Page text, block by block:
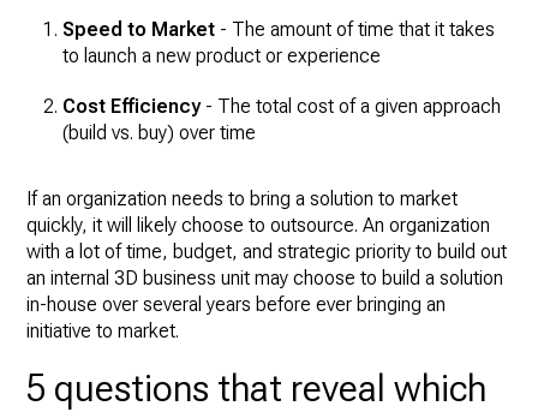
Speed to Market - The amount of time that it takes
to launch a new product or experience
Cost Efficiency- The total cost of a given approach
(build vs. buy) over time
If an organization needs to bring a solution to market
quickly, it will likely choose to outsource. An organization
with a lot of time, budget, and strategic priority to build out
an internal 3D business unit may choose to build a solution
in-house over several years before ever bringing an
initiative to market.
5 questions that reveal which